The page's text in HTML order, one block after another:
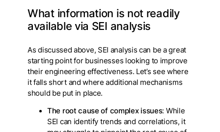
What information is not readily
available via SEI analysis
As discussed above, SEI analysis can be a great
starting point for businesses looking to improve
their engineering effectiveness. Let’s see where
it falls short and where additional mechanisms
should be put in place.
The root cause of complex issues: While
SEI can identify trends and correlations, it